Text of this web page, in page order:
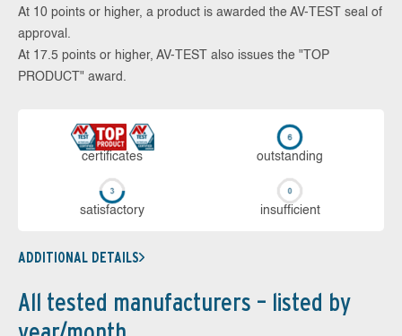
At 10 points or higher, a product is awarded the AV-TEST seal of
approval.
At 17.5 points or higher, AV-TEST also issues the "TOP
PRODUCT" award.
cer­ti­fi­cates out­stan­ding
sa­tis­fac­to­ry in­su­ffi­cient
ADDITIONAL DETAILS
All tested manufacturers – listed by